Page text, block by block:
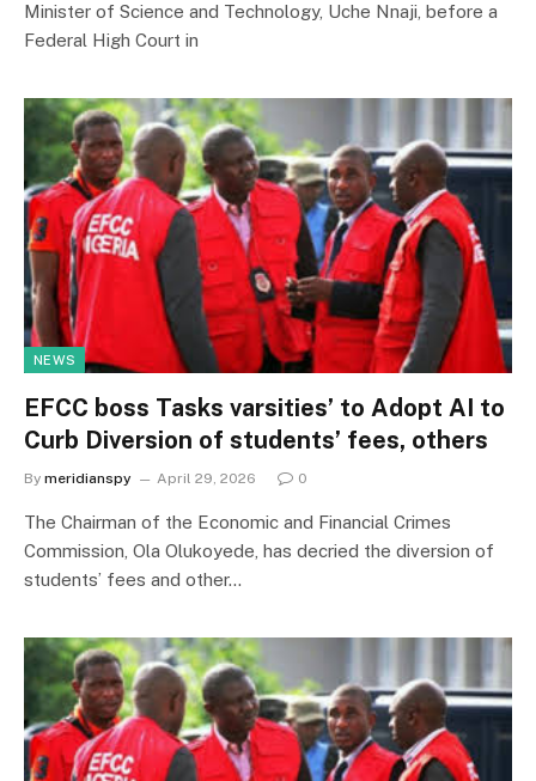
Minister of Science and Technology, Uche Nnaji, before a
Federal High Court in
NEWS
EFCC boss Tasks varsities’ to Adopt AI to
Curb Diversion of students’ fees, others
By meridianspy April 29, 2026 0
The Chairman of the Economic and Financial Crimes
Commission, Ola Olukoyede, has decried the diversion of
students’ fees and other…